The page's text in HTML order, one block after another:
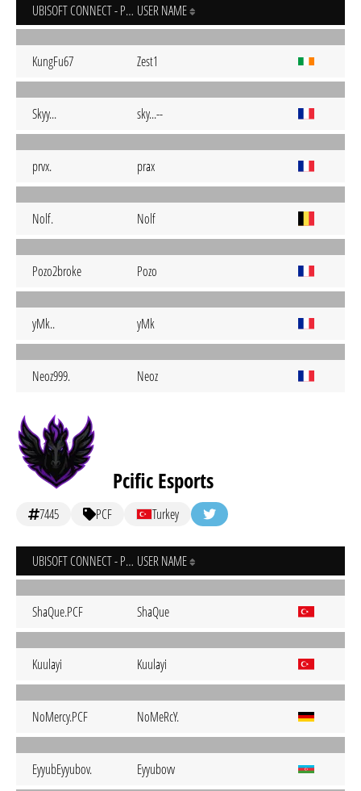
UBISOFT CONNECT - PC USER NAME
KungFu67 Zest1
Skyy... sky...--
prvx. prax
Nolf. Nolf
Pozo2broke Pozo
yMk.. yMk
Neoz999. Neoz
Pcific Esports
7445 PCF Turkey
UBISOFT CONNECT - PC USER NAME
ShaQue.PCF ShaQue
Kuulayi Kuulayi
NoMercy.PCF NoMeRcY.
EyyubEyyubov. Eyyubovv